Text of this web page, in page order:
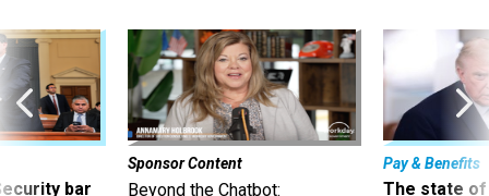
bar
Sponsor Content
Beyond the Chatbot:
Pay & Benefits
The state of